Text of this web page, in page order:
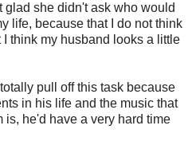
glad she didn't ask who would
life, because that I do not think
I think my husband looks a little
pull off this task because
in his life and the music that
is, he'd have a very hard time